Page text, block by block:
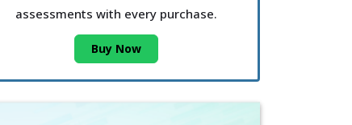
assessments with every purchase.
Buy Now